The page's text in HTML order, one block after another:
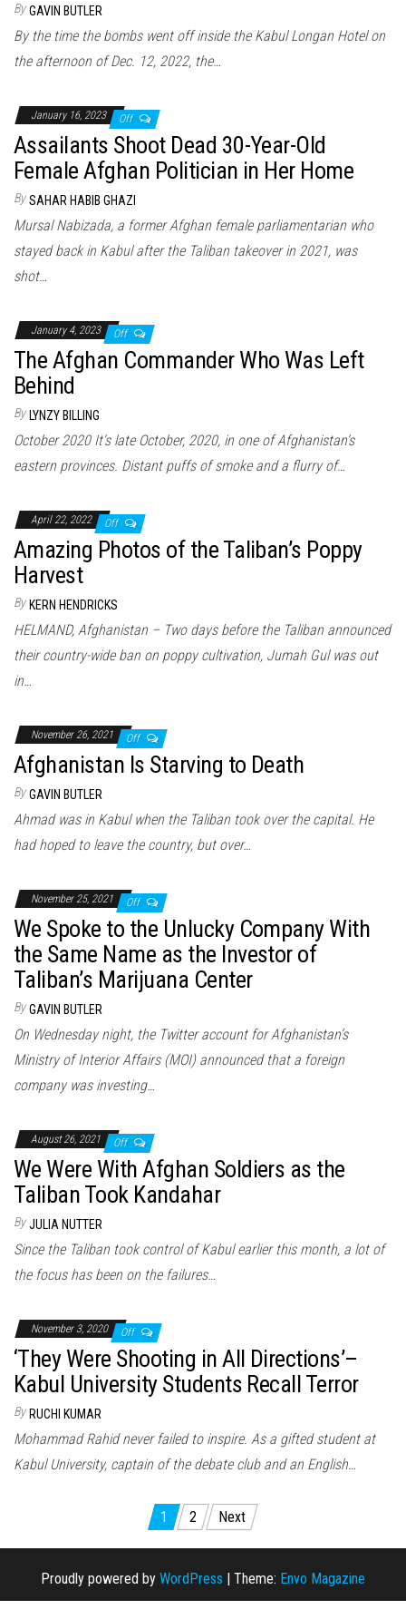
By GAVIN BUTLER
By the time the bombs went off inside the Kabul Longan Hotel on
the afternoon of Dec. 12, 2022, the…
January 16, 2023 Off
Assailants Shoot Dead 30-Year-Old
Female Afghan Politician in Her Home
By SAHAR HABIB GHAZI
Mursal Nabizada, a former Afghan female parliamentarian who
stayed back in Kabul after the Taliban takeover in 2021, was
shot…
January 4, 2023 Off
The Afghan Commander Who Was Left
Behind
By LYNZY BILLING
October 2020 It's late October, 2020, in one of Afghanistan’s
eastern provinces. Distant puffs of smoke and a flurry of…
April 22, 2022 Off
Amazing Photos of the Taliban’s Poppy
Harvest
By KERN HENDRICKS
HELMAND, Afghanistan – Two days before the Taliban announced
their country-wide ban on poppy cultivation, Jumah Gul was out
in…
November 26, 2021 Off
Afghanistan Is Starving to Death
By GAVIN BUTLER
Ahmad was in Kabul when the Taliban took over the capital. He
had hoped to leave the country, but over…
November 25, 2021 Off
We Spoke to the Unlucky Company With
the Same Name as the Investor of
Taliban’s Marijuana Center
By GAVIN BUTLER
On Wednesday night, the Twitter account for Afghanistan’s
Ministry of Interior Affairs (MOI) announced that a foreign
company was investing…
August 26, 2021 Off
We Were With Afghan Soldiers as the
Taliban Took Kandahar
By JULIA NUTTER
Since the Taliban took control of Kabul earlier this month, a lot of
the focus has been on the failures…
November 3, 2020 Off
‘They Were Shooting in All Directions’–
Kabul University Students Recall Terror
By RUCHI KUMAR
Mohammad Rahid never failed to inspire. As a gifted student at
Kabul University, captain of the debate club and an English…
Posts navigation
1 2 Next
Proudly powered by WordPress | Theme: Envo Magazine